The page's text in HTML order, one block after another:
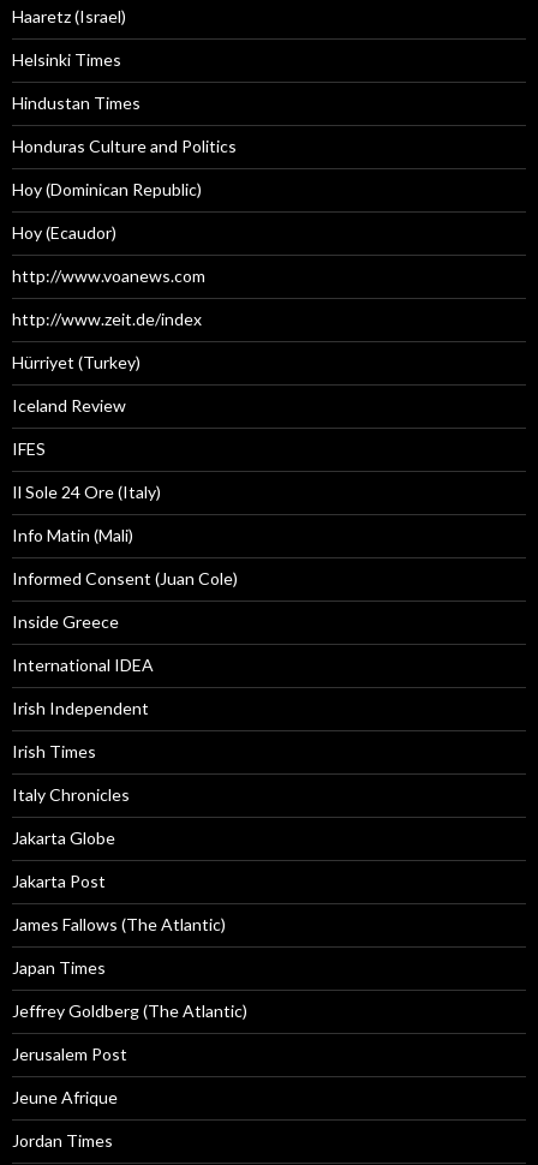
Haaretz (Israel)
Helsinki Times
Hindustan Times
Honduras Culture and Politics
Hoy (Dominican Republic)
Hoy (Ecaudor)
http://www.voanews.com
http://www.zeit.de/index
Hürriyet (Turkey)
Iceland Review
IFES
Il Sole 24 Ore (Italy)
Info Matin (Mali)
Informed Consent (Juan Cole)
Inside Greece
International IDEA
Irish Independent
Irish Times
Italy Chronicles
Jakarta Globe
Jakarta Post
James Fallows (The Atlantic)
Japan Times
Jeffrey Goldberg (The Atlantic)
Jerusalem Post
Jeune Afrique
Jordan Times